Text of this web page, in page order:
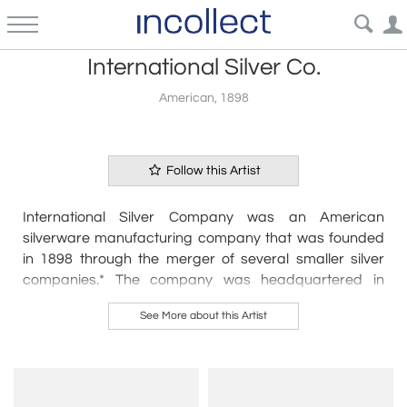
International Silver Co.
American, 1898
Follow this Artist
International Silver Company was an American
silverware manufacturing company that was founded
in 1898 through the merger of several smaller silver
companies.* The company was headquartered in
Meriden, Connecticut, and quickly became one of the
largest silverware manufacturers in the world.
See More about this Artist